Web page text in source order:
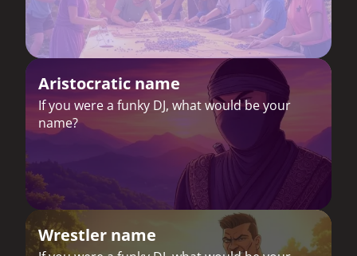
Aristocratic name
If you were a funky DJ, what would be your
name?
Wrestler name